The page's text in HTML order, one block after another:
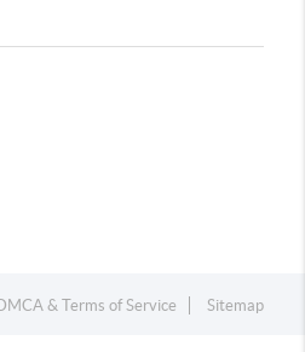
& Terms of Service Sitemap